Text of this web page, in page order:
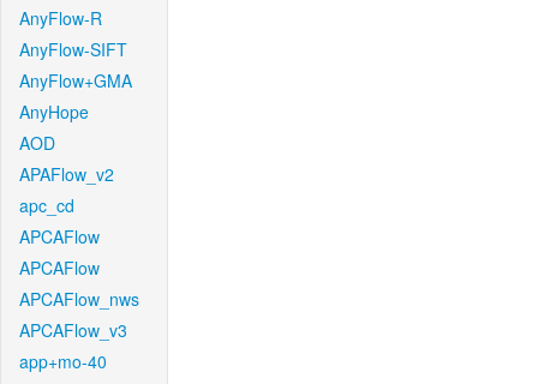
AnyFlow-R
AnyFlow-SIFT
AnyFlow+GMA
AnyHope
AOD
APAFlow_v2
apc_cd
APCAFlow
APCAFlow
APCAFlow_nws
APCAFlow_v3
app+mo-40